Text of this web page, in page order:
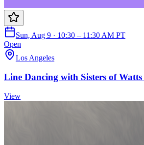
Sun, Aug 9 · 10:30 – 11:30 AM PT
Open
Los Angeles
Line Dancing with Sisters of Watts
View